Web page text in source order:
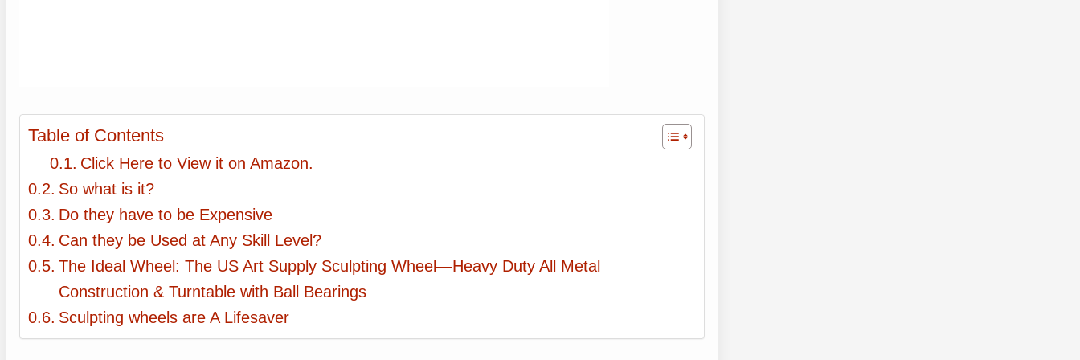
Table of Contents
Click Here to View it on Amazon.
So what is it?
Do they have to be Expensive
Can they be Used at Any Skill Level?
The Ideal Wheel: The US Art Supply Sculpting Wheel—Heavy Duty All Metal
Construction & Turntable with Ball Bearings
Sculpting wheels are A Lifesaver